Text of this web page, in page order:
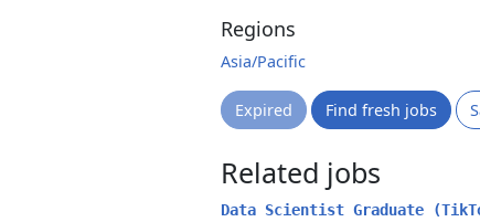
Regions
Asia/Pacific
Expired Find fresh jobs
Related jobs
Data Scientist Graduate